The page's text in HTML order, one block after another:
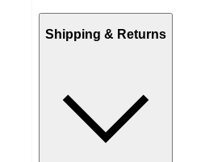
Shipping & Returns